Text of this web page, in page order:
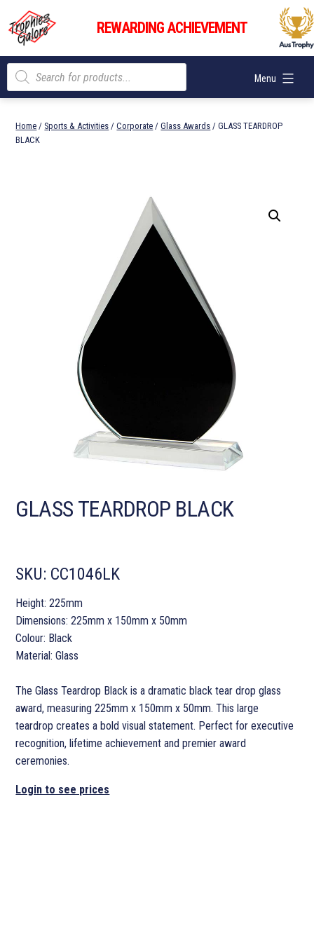
content
Trophies
Galore
REWARDING ACHIEVEMENT
Menu
Products
search
Home / Sports & Activities /Corporate /Glass Awards / GLASS TEARDROP
BLACK
GLASS TEARDROP BLACK
SKU: CC1046LK
Height: 225mm
Dimensions: 225mm x 150mm x 50mm
Colour: Black
Material: Glass
The Glass Teardrop Black is a dramatic black tear drop glass
award, measuring 225mm x 150mm x 50mm. This large
teardrop creates a bold visual statement. Perfect for executive
recognition, lifetime achievement and premier award
ceremonies.
Login to see prices